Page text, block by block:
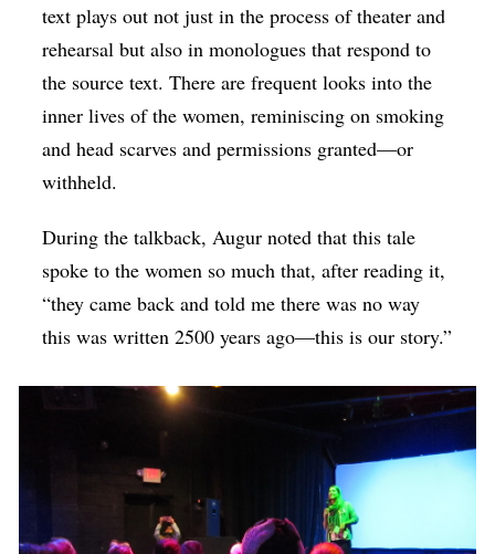
text plays out not just in the process of theater and
rehearsal but also in monologues that respond to
the source text. There are frequent looks into the
inner lives of the women, reminiscing on smoking
and head scarves and permissions granted—or
withheld.
During the talkback, Augur noted that this tale
spoke to the women so much that, after reading it,
“they came back and told me there was no way
this was written 2500 years ago—this is our story.”